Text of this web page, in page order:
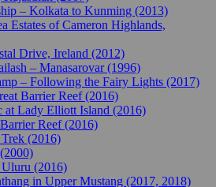
– Kolkata to Kunming (2013)
Estates of Cameron Highlands,
Drive, Ireland (2012)
– Manasarovar (1996)
– Following the Fairy Lights (2017)
Barrier Reef (2016)
at Lady Elliott Island (2016)
Reef (2016)
(2016)
(2016)
in Upper Mustang (2017, 2018)